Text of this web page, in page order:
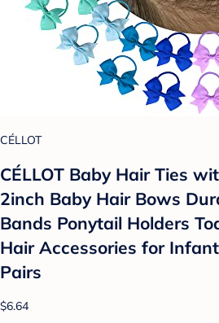
CÉLLOT
CÉLLOT Baby Hair Ties
2inch Baby Hair Bows
Bands Ponytail Holders
Hair Accessories for
Pairs
$6.64